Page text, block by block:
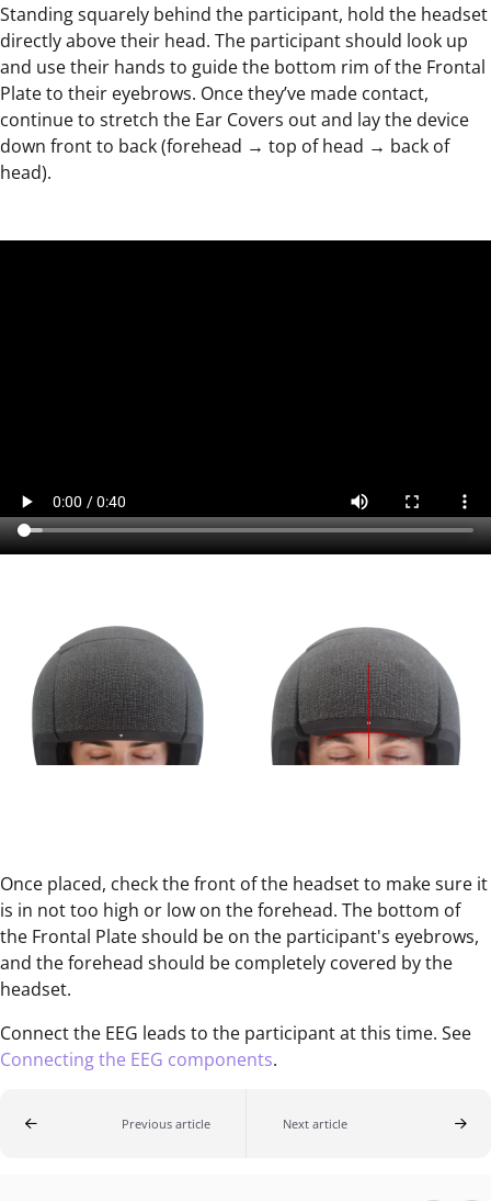
Standing squarely behind the participant, hold the headset
directly above their head. The participant should look up
and use their hands to guide the bottom rim of the Frontal
Plate to their eyebrows. Once they’ve made contact,
continue to stretch the Ear Covers out and lay the device
down front to back (forehead → top of head → back of
head).
Once placed, check the front of the headset to make sure it
is in not too high or low on the forehead. The bottom of
the Frontal Plate should be on the participant's eyebrows,
and the forehead should be completely covered by the
headset.
Connect the EEG leads to the participant at this time. See
Connecting the EEG components.
Previous article Next article